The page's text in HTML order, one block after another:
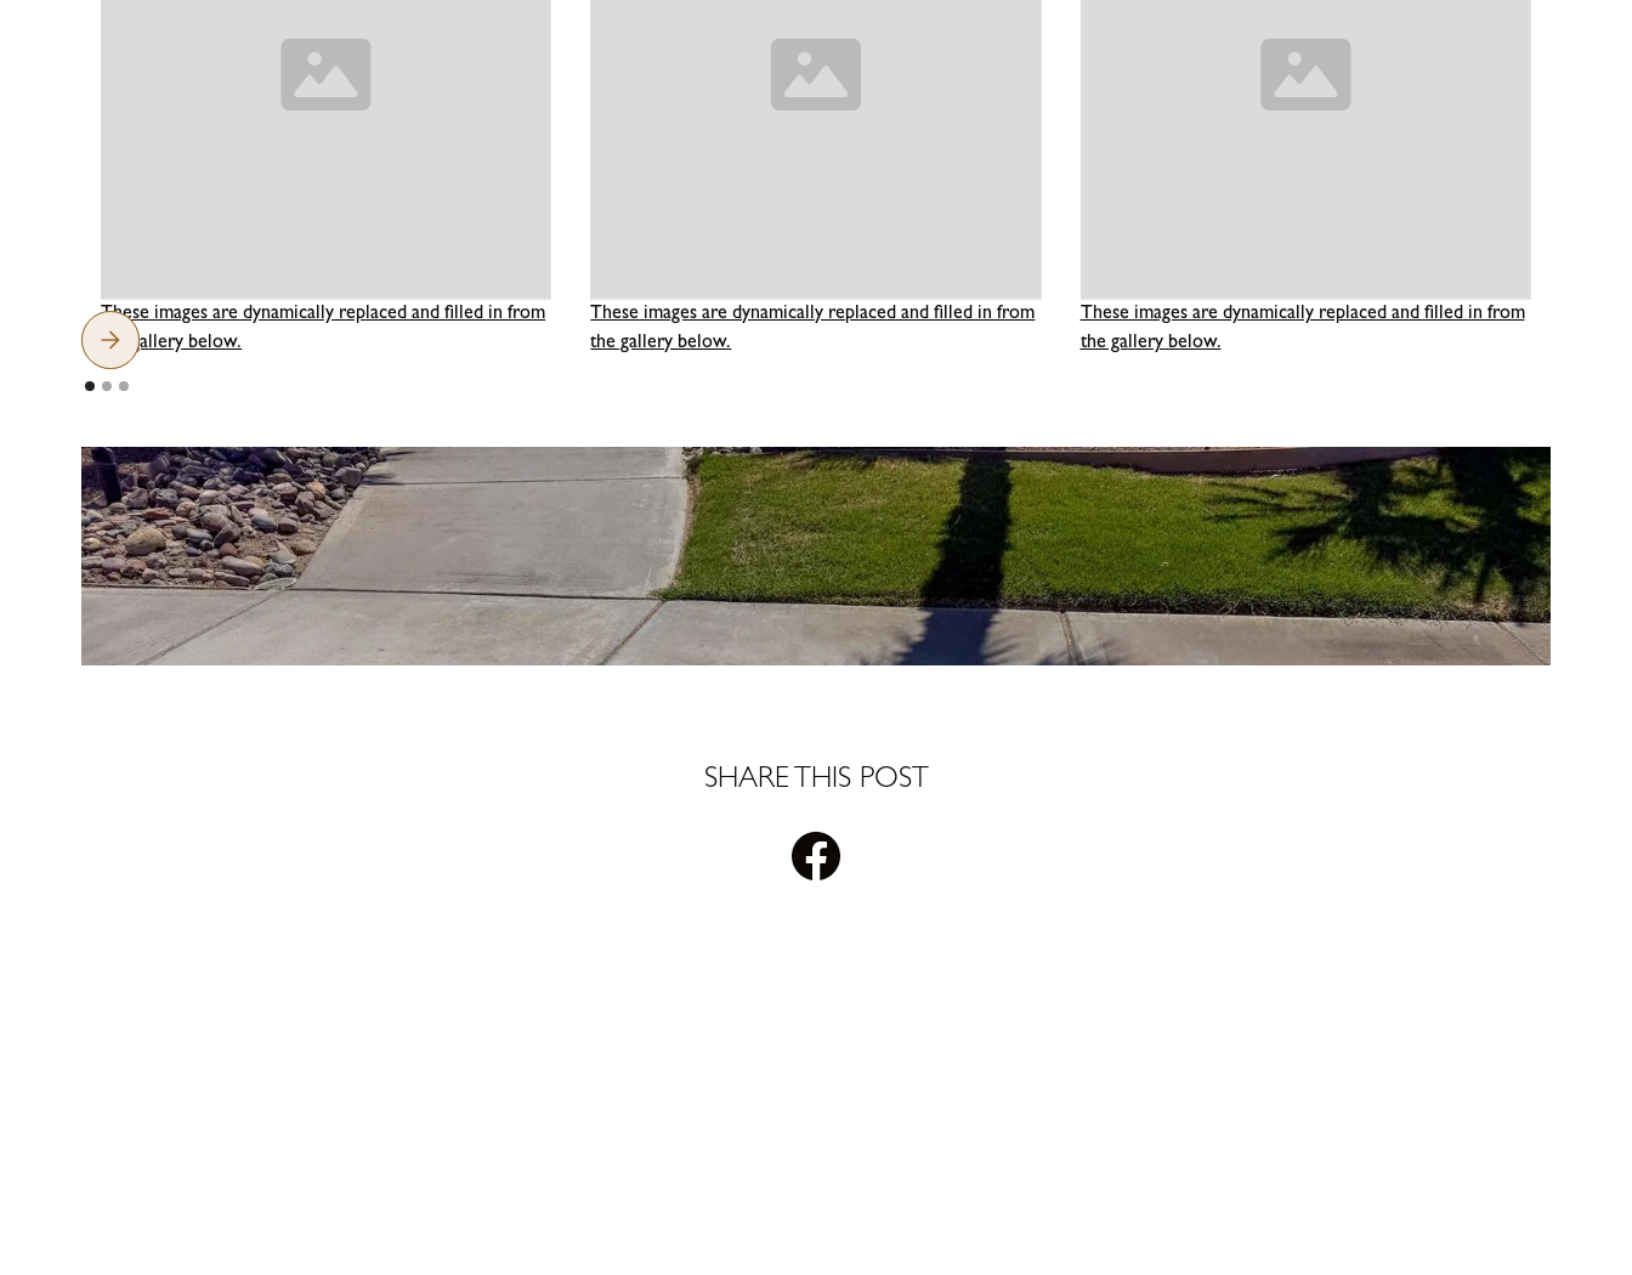
These images are dynamically replaced and filled in from
the gallery below.
These images are dynamically replaced and filled in from
the gallery below.
These images are dynamically replaced and filled in from
the gallery below.
SHARE THIS POST